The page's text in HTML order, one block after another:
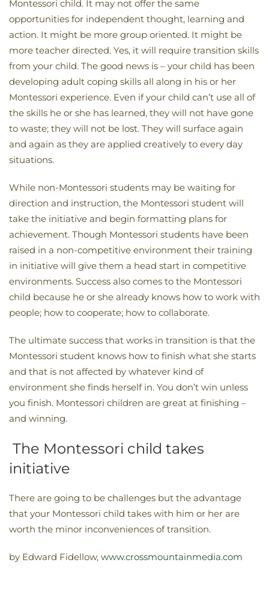
Montessori child. It may not offer the same
opportunities for independent thought, learning and
action. It might be more group oriented. It might be
more teacher directed. Yes, it will require transition skills
from your child. The good news is – your child has been
developing adult coping skills all along in his or her
Montessori experience. Even if your child can’t use all of
the skills he or she has learned, they will not have gone
to waste; they will not be lost. They will surface again
and again as they are applied creatively to every day
situations.
While non-Montessori students may be waiting for
direction and instruction, the Montessori student will
take the initiative and begin formatting plans for
achievement. Though Montessori students have been
raised in a non-competitive environment their training
in initiative will give them a head start in competitive
environments. Success also comes to the Montessori
child because he or she already knows how to work with
people; how to cooperate; how to collaborate.
The ultimate success that works in transition is that the
Montessori student knows how to finish what she starts
and that is not affected by whatever kind of
environment she finds herself in. You don’t win unless
you finish. Montessori children are great at finishing –
and winning.
The Montessori child takes
initiative
There are going to be challenges but the advantage
that your Montessori child takes with him or her are
worth the minor inconveniences of transition.
by Edward Fidellow, www.crossmountainmedia.com